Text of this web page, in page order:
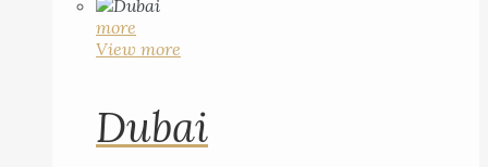
more
View more
Dubai